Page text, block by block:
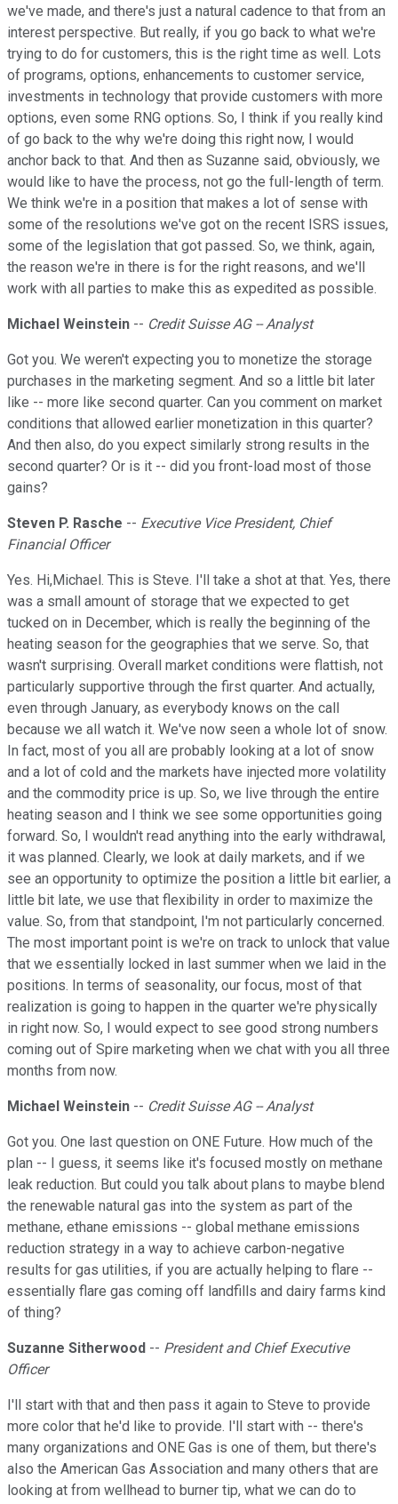
we've made, and there's just a natural cadence to that from an
interest perspective. But really, if you go back to what we're
trying to do for customers, this is the right time as well. Lots
of programs, options, enhancements to customer service,
investments in technology that provide customers with more
options, even some RNG options. So, I think if you really kind
of go back to the why we're doing this right now, I would
anchor back to that. And then as Suzanne said, obviously, we
would like to have the process, not go the full-length of term.
We think we're in a position that makes a lot of sense with
some of the resolutions we've got on the recent ISRS issues,
some of the legislation that got passed. So, we think, again,
the reason we're in there is for the right reasons, and we'll
work with all parties to make this as expedited as possible.
Michael Weinstein -- Credit Suisse AG -- Analyst
Got you. We weren't expecting you to monetize the storage
purchases in the marketing segment. And so a little bit later
like -- more like second quarter. Can you comment on market
conditions that allowed earlier monetization in this quarter?
And then also, do you expect similarly strong results in the
second quarter? Or is it -- did you front-load most of those
gains?
Steven P. Rasche -- Executive Vice President, Chief
Financial Officer
Yes. Hi,Michael. This is Steve. I'll take a shot at that. Yes, there
was a small amount of storage that we expected to get
tucked on in December, which is really the beginning of the
heating season for the geographies that we serve. So, that
wasn't surprising. Overall market conditions were flattish, not
particularly supportive through the first quarter. And actually,
even through January, as everybody knows on the call
because we all watch it. We've now seen a whole lot of snow.
In fact, most of you all are probably looking at a lot of snow
and a lot of cold and the markets have injected more volatility
and the commodity price is up. So, we live through the entire
heating season and I think we see some opportunities going
forward. So, I wouldn't read anything into the early withdrawal,
it was planned. Clearly, we look at daily markets, and if we
see an opportunity to optimize the position a little bit earlier, a
little bit late, we use that flexibility in order to maximize the
value. So, from that standpoint, I'm not particularly concerned.
The most important point is we're on track to unlock that value
that we essentially locked in last summer when we laid in the
positions. In terms of seasonality, our focus, most of that
realization is going to happen in the quarter we're physically
in right now. So, I would expect to see good strong numbers
coming out of Spire marketing when we chat with you all three
months from now.
Michael Weinstein -- Credit Suisse AG -- Analyst
Got you. One last question on ONE Future. How much of the
plan -- I guess, it seems like it's focused mostly on methane
leak reduction. But could you talk about plans to maybe blend
the renewable natural gas into the system as part of the
methane, ethane emissions -- global methane emissions
reduction strategy in a way to achieve carbon-negative
results for gas utilities, if you are actually helping to flare --
essentially flare gas coming off landfills and dairy farms kind
of thing?
Suzanne Sitherwood -- President and Chief Executive
Officer
I'll start with that and then pass it again to Steve to provide
more color that he'd like to provide. I'll start with -- there's
many organizations and ONE Gas is one of them, but there's
also the American Gas Association and many others that are
looking at from wellhead to burner tip, what we can do to